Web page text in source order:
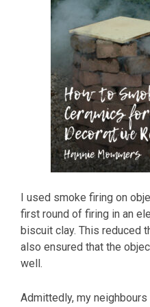
I used smoke firing on
first round of firing in an
biscuit clay. This reduced
also ensured that the
well.
Admittedly, my neighbours